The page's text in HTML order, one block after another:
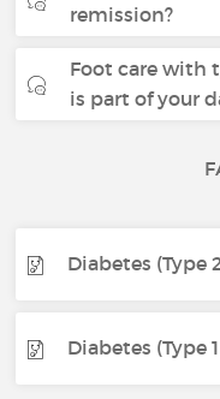
remission?
Foot care with
is part of your
Diabetes (Type
Diabetes (Type